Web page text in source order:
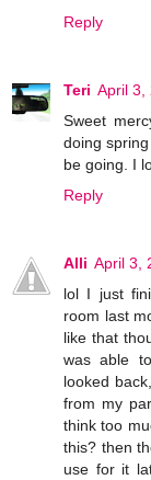
Reply
Teri April 3,
Sweet
doing
be going. I
Reply
Alli April 3,
lol I just
room last
like that
was able
looked
from my
think too
this? then
use for it